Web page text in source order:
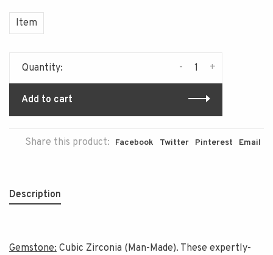
Item
Quantity: +
-
Add to cart
Share this product: Facebook Twitter Pinterest Email
Description
Gemstone: Cubic Zirconia (Man-Made). These expertly-